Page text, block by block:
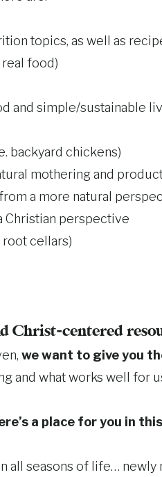
topics, as well as
food)
and simple/sustainable
backyard chickens)
mothering and
a more natural
Christian perspective
root cellars)
Christ-centered
we want to give you
and what works well
a place for you in
all seasons of life…